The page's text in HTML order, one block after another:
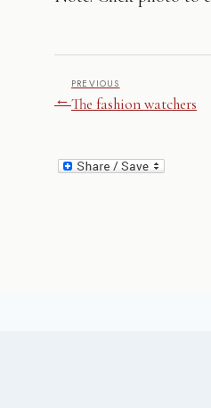
←
PREVIOUS
The fashion watchers